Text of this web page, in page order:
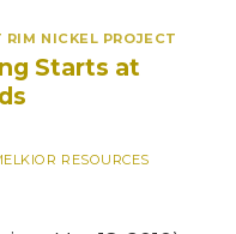
RIM NICKEL PROJECT
Starts at
RESOURCES